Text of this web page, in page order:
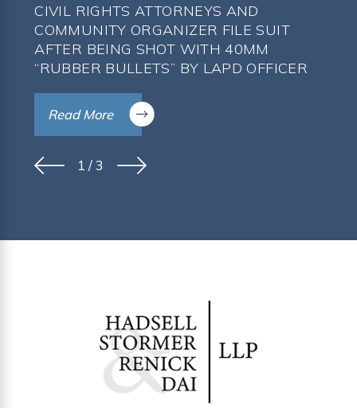
CIVIL RIGHTS ATTORNEYS AND
COMMUNITY ORGANIZER FILE SUIT
AFTER BEING SHOT WITH 40MM
“RUBBER BULLETS” BY LAPD OFFICER
Read More
1 /3